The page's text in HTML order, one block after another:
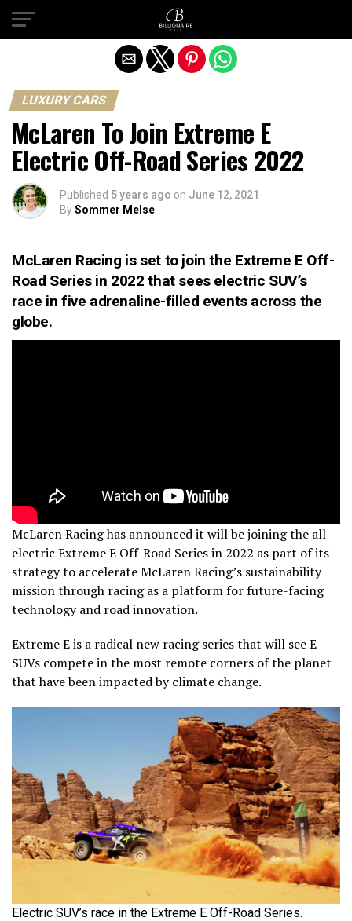
LUXURY CARS
McLaren To Join Extreme E
Electric Off-Road Series 2022
Published 5 years ago on June 12, 2021
BySommer Melse
McLaren Racing is set to join the Extreme E Off-
Road Series in 2022 that sees electric SUV’s
race in five adrenaline-filled events across the
globe.
McLaren Racing has announced it will be joining the all-
electric Extreme E Off-Road Series in 2022 as part of its
strategy to accelerate McLaren Racing’s sustainability
mission through racing as a platform for future-facing
technology and road innovation.
Extreme E is a radical new racing series that will see E-
SUVs compete in the most remote corners of the planet
that have been impacted by climate change.
Electric SUV’s race in the Extreme E Off-Road Series.
Exit mobile version